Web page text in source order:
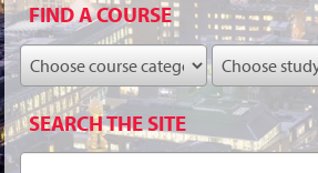
FIND A COURSE
SEARCH THE SITE